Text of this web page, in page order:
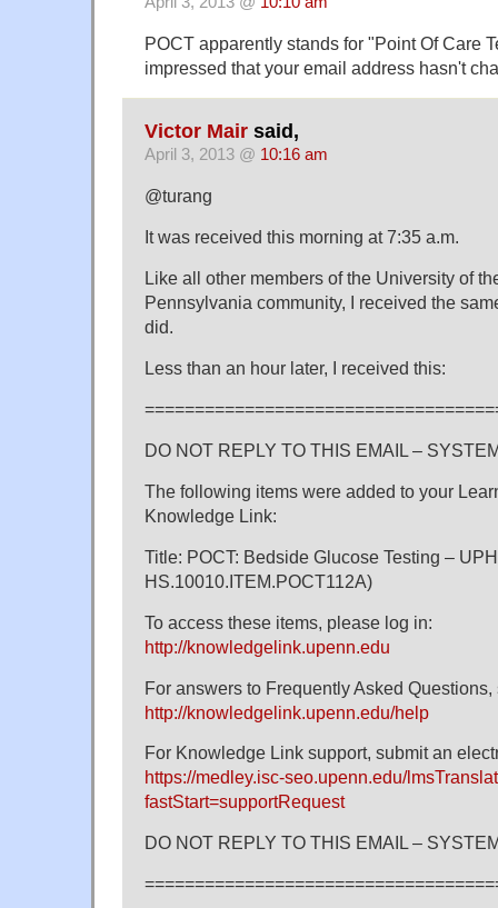
POCT apparently stands for "Point Of Care
impressed that your email address hasn't
Victor Mair said,
April 3, 2013 @ 10:16 am
@turang
It was received this morning at 7:35 a.m.
Like all other members of the University of
Pennsylvania community, I received the
did.
Less than an hour later, I received this:
DO NOT REPLY TO THIS EMAIL –
The following items were added to your
Knowledge Link:
Title: POCT: Bedside Glucose Testing –
HS.10010.ITEM.POCT112A)
To access these items, please log in:
http://knowledgelink.upenn.edu
For answers to Frequently Asked Questions,
http://knowledgelink.upenn.edu/help
For Knowledge Link support, submit an
https://medley.isc-seo.upenn.edu/
fastStart=supportRequest
DO NOT REPLY TO THIS EMAIL –